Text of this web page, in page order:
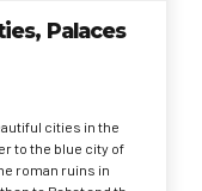
of imperial city
travel through the
to south, imperial
of empires
of morocco and
pearl of the south
its picturesque blue
Palaces
cities in the
to the blue city of
roman ruins in